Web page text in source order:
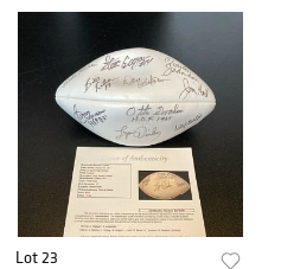
Lot 23